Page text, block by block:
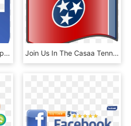
Facebook Icon For Homepage, HD Png Download Join Us In The Casaa Tennessee Facebook Group - Tennessee State Flag, HD Png Download